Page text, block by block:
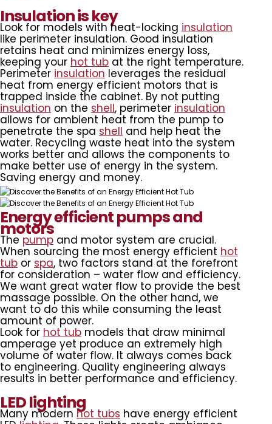
Insulation is key
Look for models with heat-locking insulation
like perimeter insulation. Good insulation
retains heat and minimizes energy loss,
keeping your hot tub at the right temperature.
Perimeter insulation leverages the residual
heat from energy efficient motors that is
trapped inside the cabinet. By not putting
insulation on the shell, perimeter insulation
allows for ambient heat from the pump to
penetrate the spa shell and help heat the
water. Recycling waste heat into the system
works better and allows the components to
make better use of energy in the system.
Saving energy and money.
Energy efficient pumps and
motors
The pump and motor system are crucial.
When sourcing the most energy efficient hot
tub or spa, two factors stand at the forefront
for consideration – water flow and efficiency.
We want great water flow to provide the best
massage possible. On the other hand, we
want to do this while consuming the least
amount of power.
Look for hot tub models that draw minimal
amperage yet produce an extremely high
volume of water flow. It always comes back
to engineering. Quality engineering always
results in better performance and efficiency.
LED lighting
Many modern hot tubs have energy efficient